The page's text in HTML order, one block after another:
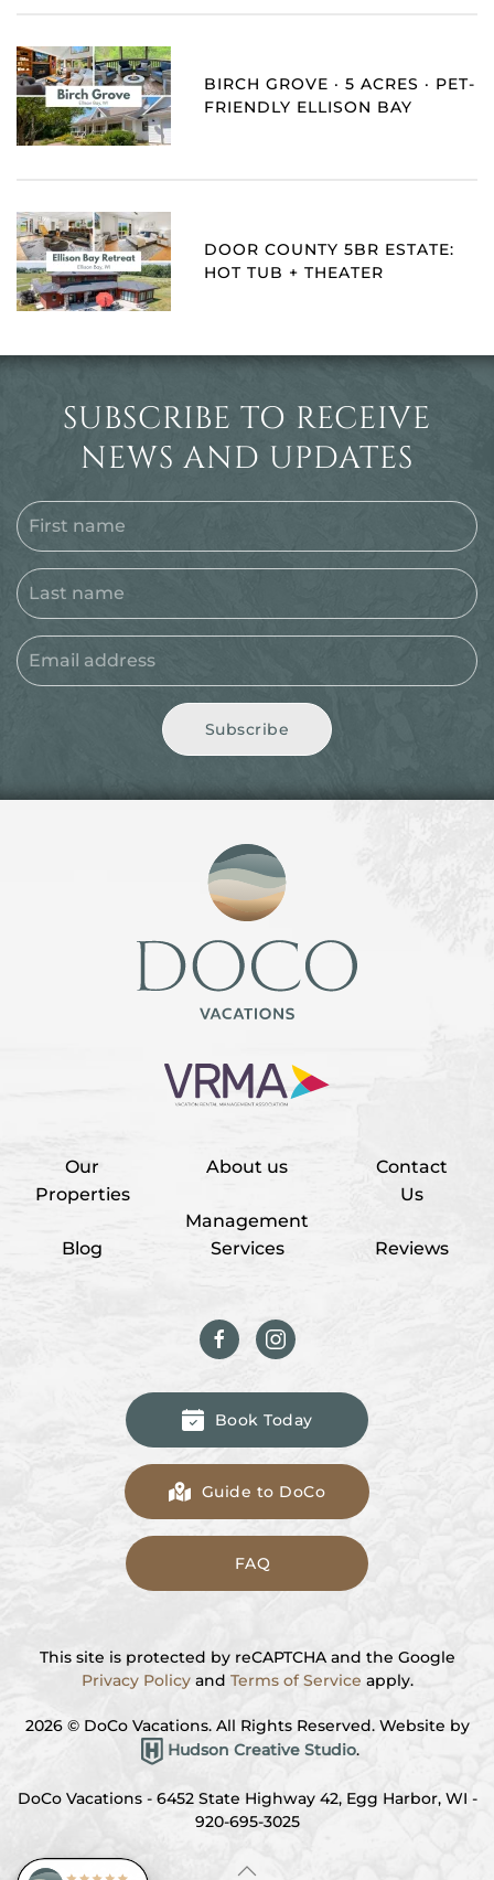
BIRCH GROVE · 5 ACRES · PET-
FRIENDLY ELLISON BAY
DOOR COUNTY 5BR ESTATE:
HOT TUB + THEATER
SUBSCRIBE TO RECEIVE
NEWS AND UPDATES
Subscribe
Our
Properties
Blog
About us
Management
Services
Contact
Us
Reviews
Book Today
Guide to DoCo
FAQ
This site is protected by reCAPTCHA and the Google
Privacy Policyand Terms of Service apply.
2026© DoCo Vacations. All Rights Reserved. Website by
Hudson Creative Studio.
DoCo Vacations - 6452 State Highway 42, Egg Harbor, WI -
920-695-3025